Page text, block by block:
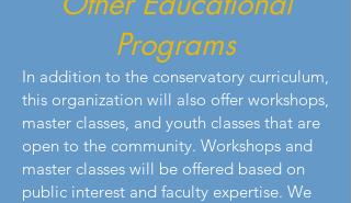
Programs
In addition to the conservatory curriculum,
this organization will also offer workshops,
master classes, and youth classes that are
open to the community. Workshops and
master classes will be offered based on
public interest and faculty expertise. We